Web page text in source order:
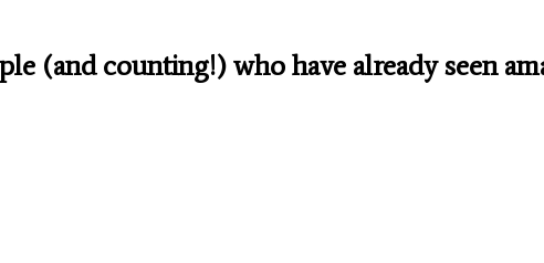
(and counting!) who have already seen